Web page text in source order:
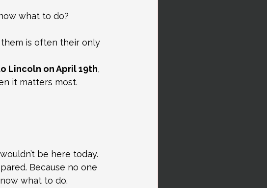
what to do?
is often their only
Lincoln on April 19th,
it matters most.
be here today.
Because no one
what to do.